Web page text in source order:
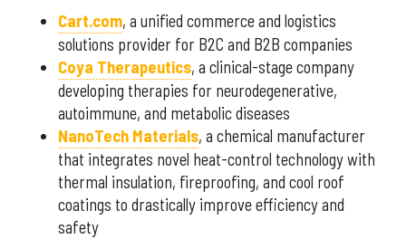
Cart.com, a unified commerce and logistics
solutions provider for B2C and B2B companies
Coya Therapeutics, a clinical-stage company
developing therapies for neurodegenerative,
autoimmune, and metabolic diseases
NanoTech Materials, a chemical manufacturer
that integrates novel heat-control technology with
thermal insulation, fireproofing, and cool roof
coatings to drastically improve efficiency and
safety